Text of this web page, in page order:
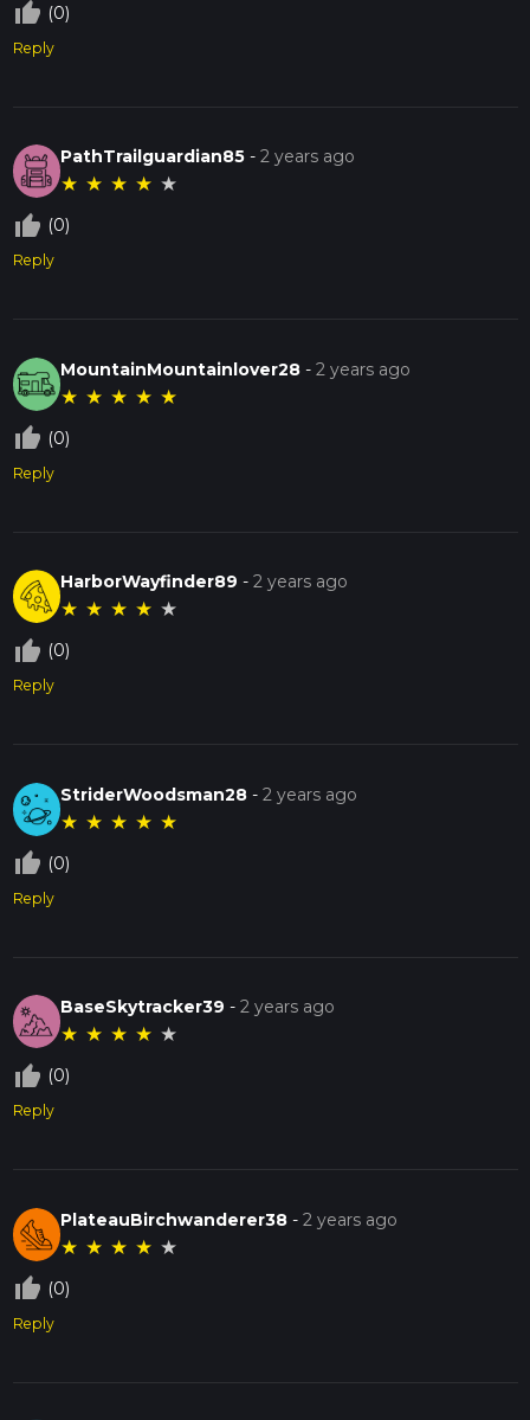
thumb_up_off_alt (0)
Reply
PathTrailguardian85 -2 years ago
★ ★ ★ ★ ★
thumb_up_off_alt (0)
Reply
MountainMountainlover28 -2 years ago
★ ★ ★ ★ ★
thumb_up_off_alt (0)
Reply
HarborWayfinder89 -2 years ago
★ ★ ★ ★ ★
thumb_up_off_alt (0)
Reply
StriderWoodsman28 -2 years ago
★ ★ ★ ★ ★
thumb_up_off_alt (0)
Reply
BaseSkytracker39 -2 years ago
★ ★ ★ ★ ★
thumb_up_off_alt (0)
Reply
PlateauBirchwanderer38 -2 years ago
★ ★ ★ ★ ★
thumb_up_off_alt (0)
Reply